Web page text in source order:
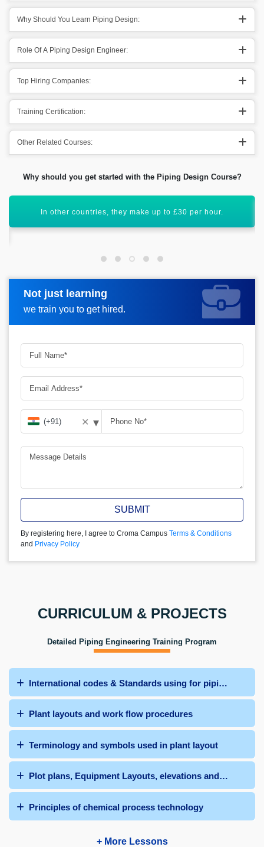
Why Should You Learn Piping Design:
Role Of A Piping Design Engineer:
Top Hiring Companies:
Training Certification:
Other Related Courses:
Why should you get started with the Piping Design Course?
Piping Design has a bright future scope ahead.
Not just learning
we train you to get hired.
Request more information
✕ ▾
SUBMIT
By registering here, I agree to Croma Campus Terms & Conditions
and Privacy Policy
CURRICULUM & PROJECTS
Detailed Piping Engineering Training Program
International codes & Standards using for piping
Plant layouts and work flow procedures
Terminology and symbols used in plant layout
Plot plans, Equipment Layouts, elevations and 3-D
Principles of chemical process technology
+ More Lessons